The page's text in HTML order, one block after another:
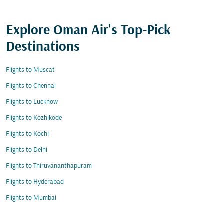
Explore Oman Air's Top-Pick
Destinations
Flights to Muscat
Flights to Chennai
Flights to Lucknow
Flights to Kozhikode
Flights to Kochi
Flights to Delhi
Flights to Thiruvananthapuram
Flights to Hyderabad
Flights to Mumbai